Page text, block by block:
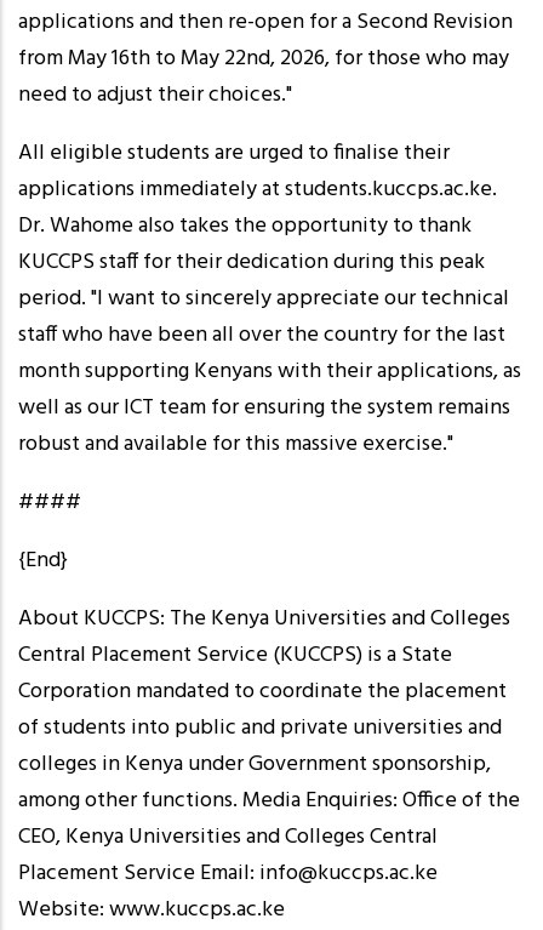
applications and then re-open for a Second Revision
from May 16th to May 22nd, 2026, for those who may
need to adjust their choices."
All eligible students are urged to finalise their
applications immediately at students.kuccps.ac.ke.
Dr. Wahome also takes the opportunity to thank
KUCCPS staff for their dedication during this peak
period. "I want to sincerely appreciate our technical
staff who have been all over the country for the last
month supporting Kenyans with their applications, as
well as our ICT team for ensuring the system remains
robust and available for this massive exercise."
####
{End}
About KUCCPS: The Kenya Universities and Colleges
Central Placement Service (KUCCPS) is a State
Corporation mandated to coordinate the placement
of students into public and private universities and
colleges in Kenya under Government sponsorship,
among other functions. Media Enquiries: Office of the
CEO, Kenya Universities and Colleges Central
Placement Service Email: info@kuccps.ac.ke
Website: www.kuccps.ac.ke